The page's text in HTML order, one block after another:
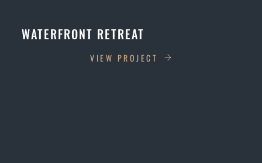
WATERFRONT RETREAT
VIEW PROJECT